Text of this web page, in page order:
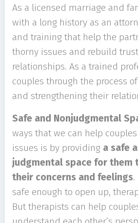
As a licensed marriage and
with a long history as an
and training that help the
thorny issues and rebuild
relationships. As a trained
couples through the process
and strengthening their
Safe and Nonjudgmental
ways that we can help
issues is by providing a safe
judgmental space for them
their concerns and feelings.
safe enough to open up,
But therapists can help